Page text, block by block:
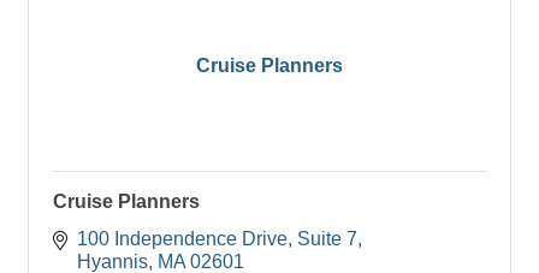
Cruise Planners
Cruise Planners
100 Independence Drive Suite 7
Hyannis MA 02601